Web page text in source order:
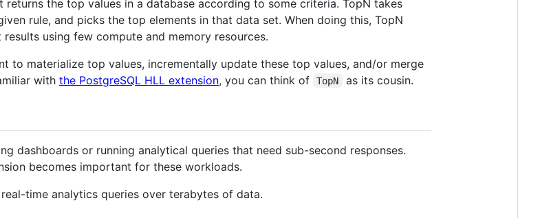
returns the top values in a database according to some criteria. TopN takes
rule, and picks the top elements in that data set. When doing this, TopN
using few compute and memory resources.
to materialize top values, incrementally update these top values, and/or merge
with the PostgreSQL HLL extension, you can think of TopN as its cousin.
dashboards or running analytical queries that need sub-second responses.
becomes important for these workloads.
time analytics queries over terabytes of data.